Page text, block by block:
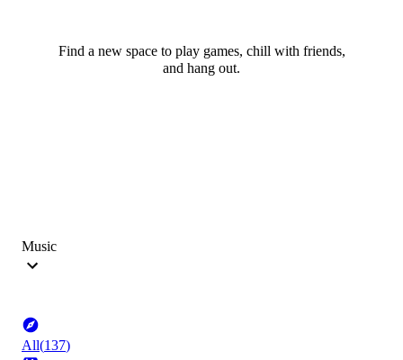
Find a new space to play games, chill with friends,
and hang out.
Music
All(137)